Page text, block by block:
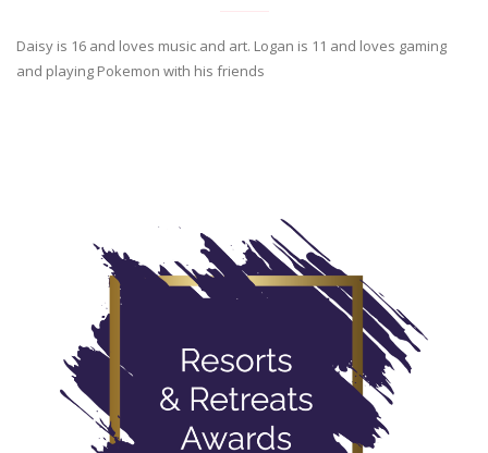
Daisy is 16 and loves music and art. Logan is 11 and loves gaming
and playing Pokemon with his friends